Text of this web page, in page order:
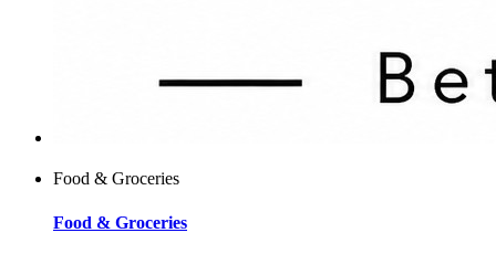
Food & Groceries
Food & Groceries